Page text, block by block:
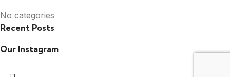
No categories
Recent Posts
Our Instagram